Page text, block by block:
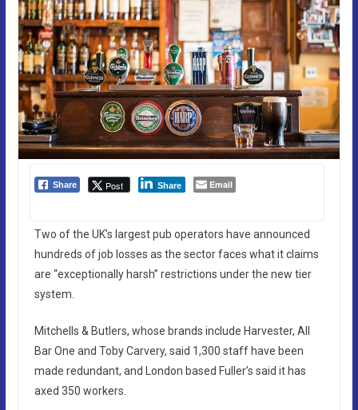
Share Post Share Email
Two of the UK’s largest pub operators have announced
hundreds of job losses as the sector faces what it claims
are “exceptionally harsh” restrictions under the new tier
system.
Mitchells & Butlers, whose brands include Harvester, All
Bar One and Toby Carvery, said 1,300 staff have been
made redundant, and London based Fuller’s said it has
axed 350 workers.